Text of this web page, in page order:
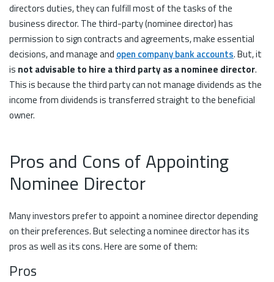
directors duties, they can fulfill most of the tasks of the
business director. The third-party (nominee director) has
permission to sign contracts and agreements, make essential
decisions, and manage and open company bank accounts. But, it
is not advisable to hire a third party as a nominee director.
This is because the third party can not manage dividends as the
income from dividends is transferred straight to the beneficial
owner.
Pros and Cons of Appointing
Nominee Director
Many investors prefer to appoint a nominee director depending
on their preferences. But selecting a nominee director has its
pros as well as its cons. Here are some of them:
Pros